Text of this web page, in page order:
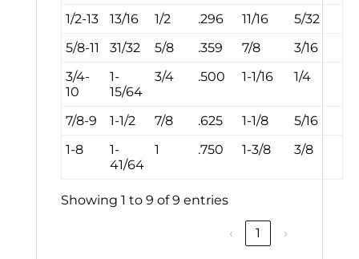
1/2-13 13/16 1/2 .296 11/16
5/32
5/8-11
31/32 5/8 .359 7/8
3/16
3/4-
10
1-
15/64
3/4 .500 1-1/16 1/4
7/8-9 1-1/2 7/8 .625 1-1/8
5/16
1-8
1-
41/64
1 .750 1-3/8 3/8
Showing 1 to 9 of 9 entries
‹ 1 ›